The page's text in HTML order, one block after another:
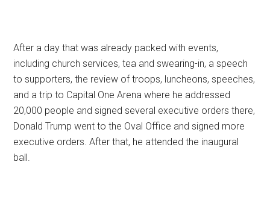
After a day that was already packed with events,
including church services, tea and swearing-in, a speech
to supporters, the review of troops, luncheons, speeches,
and a trip to Capital One Arena where he addressed
20,000 people and signed several executive orders there,
Donald Trump went to the Oval Office and signed more
executive orders. After that, he attended the inaugural
ball.